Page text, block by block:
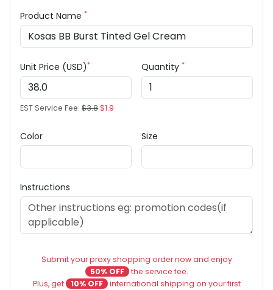
Product Name *
Unit Price (USD)*
EST Service Fee: $3.8$1.9
Quantity *
Color Size
Instructions
Submit your proxy shopping order now and enjoy
50% OFF the service fee.
Plus, get
10% OFF international shipping on your first